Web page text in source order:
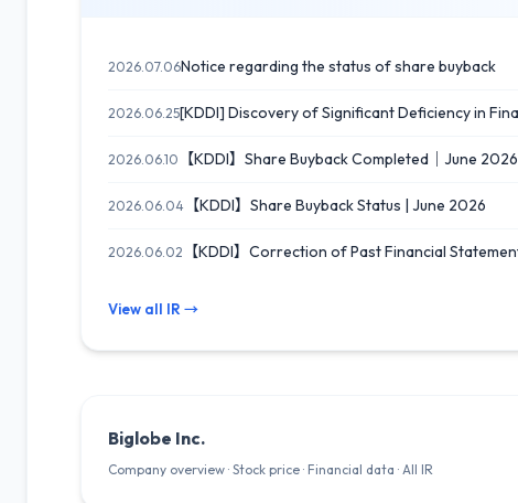
2026.07.06Notice regarding the status of share buyback
2026.06.25[KDDI] Discovery of Significant Deficiency in
2026.06.10 【KDDI】Share Buyback Completed｜June 2026
2026.06.04 【KDDI】Share Buyback Status | June 2026
2026.06.02 【KDDI】Correction of Past Financial
View all IR →
Biglobe Inc.
Company overview · Stock price · Financial data · All IR